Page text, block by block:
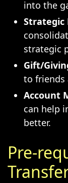
into the
Strategic
strategic
Gift/
to friends
Account
can help
better.
Pre-